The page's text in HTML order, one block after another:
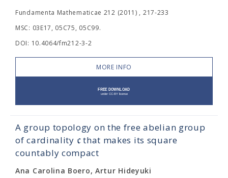
Fundamenta Mathematicae 212 (2011) , 217-233
MSC: 03E17, 05C75, 05C99.
DOI: 10.4064/fm212-3-2
MORE INFO
A group topology on the free abelian group
of cardinality cthat makes its square
countably compact
Ana Carolina Boero, Artur Hideyuki